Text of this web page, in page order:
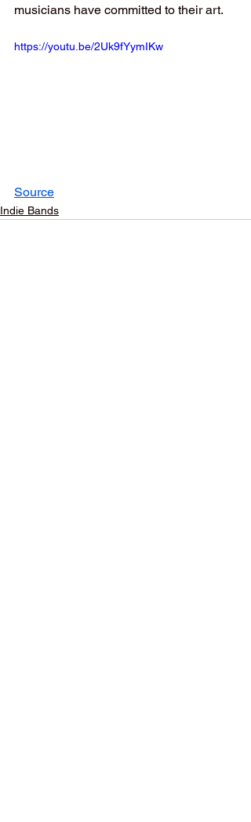
musicians have committed to their art.
https://youtu.be/2Uk9fYymIKw
Source
Indie Bands